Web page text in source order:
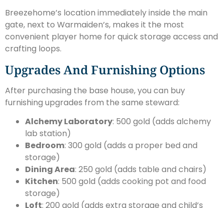
Breezehome’s location immediately inside the main
gate, next to Warmaiden’s, makes it the most
convenient player home for quick storage access and
crafting loops.
Upgrades And Furnishing Options
After purchasing the base house, you can buy
furnishing upgrades from the same steward:
Alchemy Laboratory: 500 gold (adds alchemy
lab station)
Bedroom: 300 gold (adds a proper bed and
storage)
Dining Area: 250 gold (adds table and chairs)
Kitchen: 500 gold (adds cooking pot and food
storage)
Loft: 200 gold (adds extra storage and child’s